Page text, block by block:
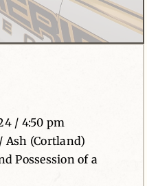
/ 4:50 pm
Ash (Cortland)
Possession of a